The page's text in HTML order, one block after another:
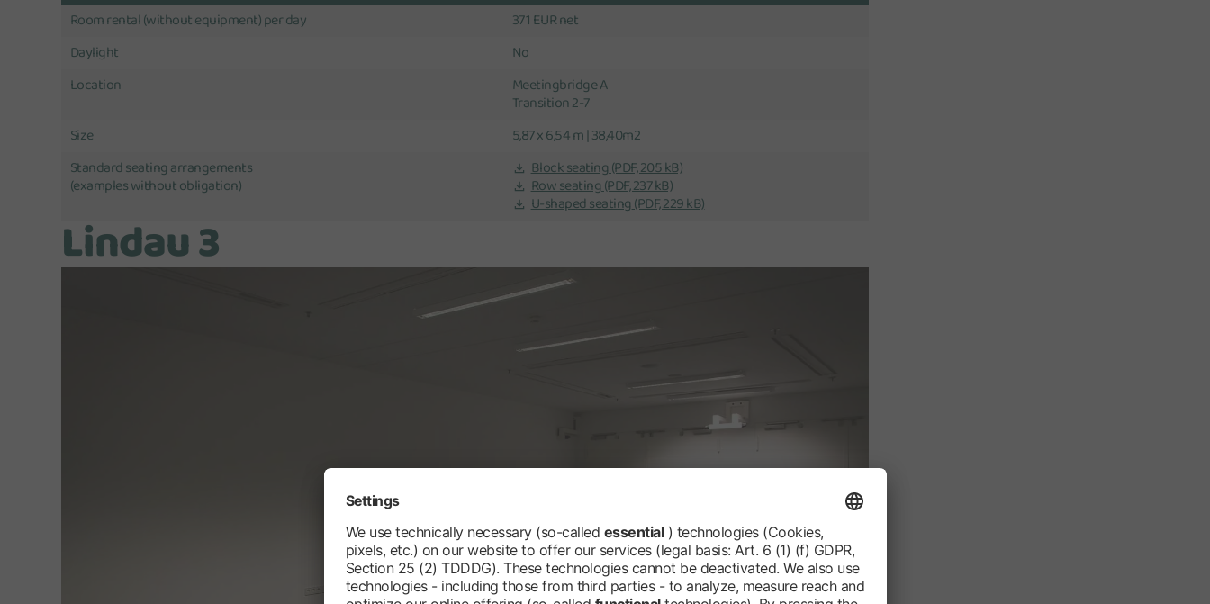
Room rental (without equipment) per day
371 EUR net
Daylight
No
Location
Meetingbridge A
Transition 2-7
Size
5,87 x 6,54 m | 38,40m2
Standard seating arrangements
(examples without obligation)
Block seating(PDF, 205 kB)
Row seating(PDF, 237 kB)
U-shaped seating(PDF, 229 kB)
Lindau 3